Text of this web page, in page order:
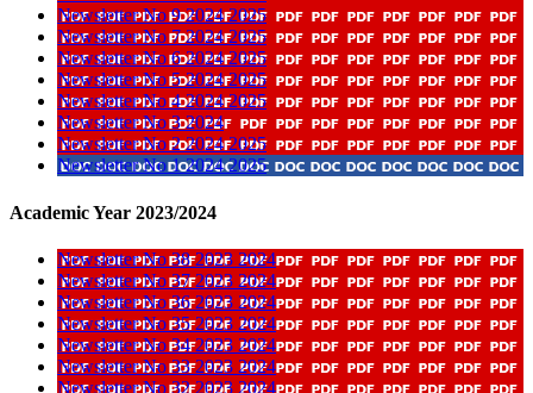
Newsletter No 9 2024 2025
Newsletter No 7 2024 2025
Newsletter No 6 2024 2025
Newsletter No 5 2024 2025
Newsletter No 4 2024 2025
Newsletter No 3 2024
Newsletter No 2 2024 2025
Newsletter No 1 2024 2025
Academic Year 2023/2024
Newsletter No 38 2023 2024
Newsletter No 37 2023 2024
Newsletter No 36 2023 2024
Newsletter No 35 2023 2024
Newsletter No 34 2023 2024
Newsletter No 33 2023 2024
Newsletter No 32 2023 2024